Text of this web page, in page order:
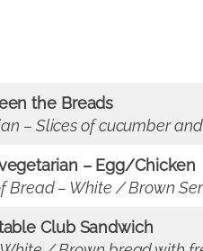
the Breads
– Slices of cucumber
– Egg/Chicken
Bread – White / Brown
Club Sandwich